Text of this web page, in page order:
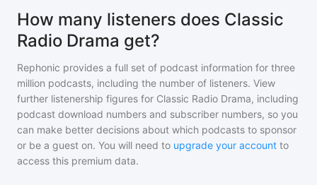
How many listeners does Classic
Radio Drama get?
Rephonic provides a full set of podcast information for three
million podcasts, including the number of listeners. View
further listenership figures for Classic Radio Drama, including
podcast download numbers and subscriber numbers, so you
can make better decisions about which podcasts to sponsor
or be a guest on. You will need to upgrade your account to
access this premium data.